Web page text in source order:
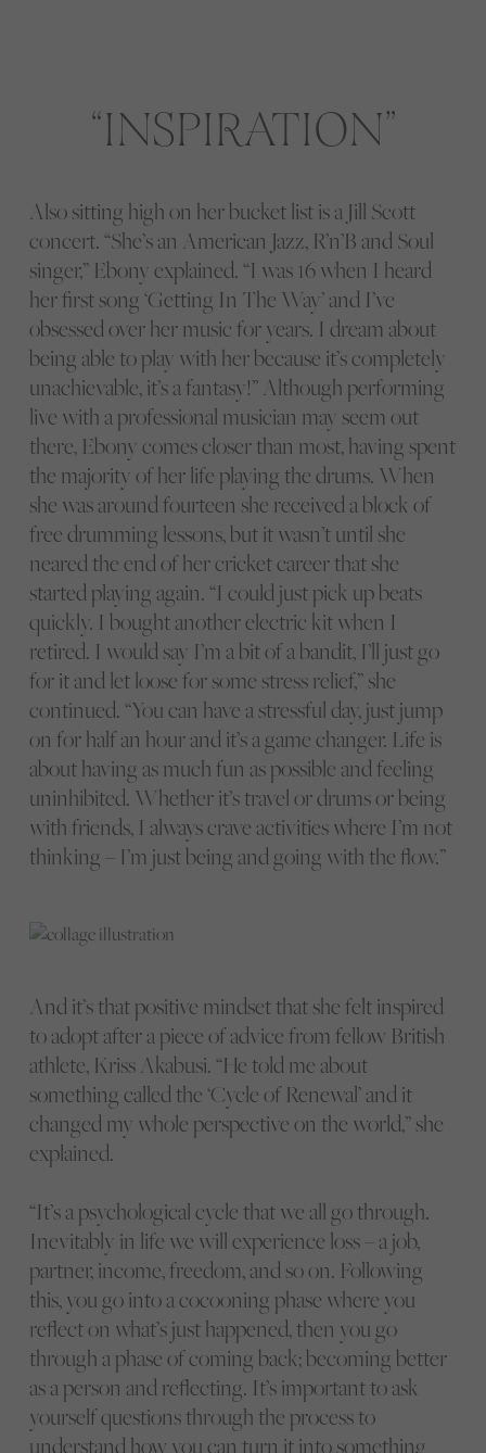
INSPIRATION
Also sitting high on her bucket list is a Jill Scott
concert. “She’s an American Jazz, R’n’B and Soul
singer,” Ebony explained. “I was 16 when I heard
her first song ‘Getting In The Way’ and I’ve
obsessed over her music for years. I dream about
being able to play with her because it’s completely
unachievable, it’s a fantasy!” Although performing
live with a professional musician may seem out
there, Ebony comes closer than most, having spent
the majority of her life playing the drums. When
she was around fourteen she received a block of
free drumming lessons, but it wasn’t until she
neared the end of her cricket career that she
started playing again. “I could just pick up beats
quickly. I bought another electric kit when I
retired. I would say I’m a bit of a bandit, I’ll just go
for it and let loose for some stress relief,” she
continued. “You can have a stressful day, just jump
on for half an hour and it’s a game changer. Life is
about having as much fun as possible and feeling
uninhibited. Whether it’s travel or drums or being
with friends, I always crave activities where I’m not
thinking – I’m just being and going with the flow.”
And it’s that positive mindset that she felt inspired
to adopt after a piece of advice from fellow British
athlete, Kriss Akabusi. “He told me about
something called the ‘Cycle of Renewal’ and it
changed my whole perspective on the world,” she
explained.
“It’s a psychological cycle that we all go through.
Inevitably in life we will experience loss – a job,
partner, income, freedom, and so on. Following
this, you go into a cocooning phase where you
reflect on what’s just happened, then you go
through a phase of coming back; becoming better
as a person and reflecting. It’s important to ask
yourself questions through the process to
understand how you can turn it into something